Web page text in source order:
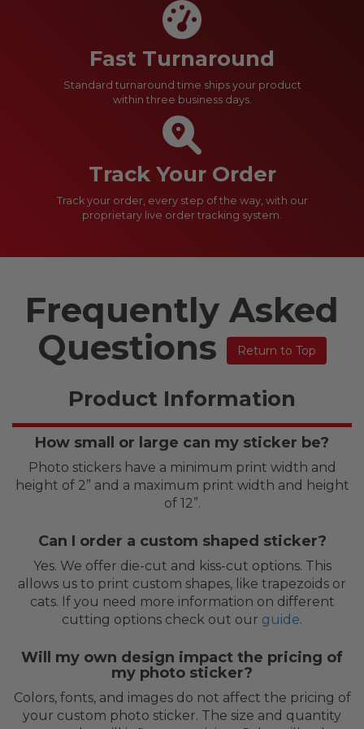
Fast Turnaround
Standard turnaround time ships your product
within three business days.
Track Your Order
Track your order, every step of the way, with our
proprietary live order tracking system.
Frequently Asked
Questions
Return to Top
Product Information
How small or large can my sticker be?
Photo stickers have a minimum print width and
height of 2” and a maximum print width and height
of 12”.
Can I order a custom shaped sticker?
Yes. We offer die-cut and kiss-cut options. This
allows us to print custom shapes, like trapezoids or
cats. If you need more information on different
cutting options check out our guide.
Will my own design impact the pricing of
my photo sticker?
Colors, fonts, and images do not affect the pricing of
your custom photo sticker. The size and quantity